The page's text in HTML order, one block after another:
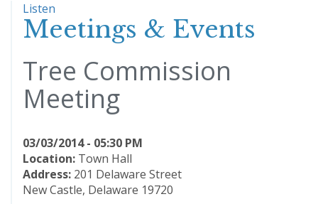
Listen
Meetings & Events
Tree Commission
Meeting
03/03/2014 - 05:30 PM
Location: Town Hall
Address: 201 Delaware Street
New Castle, Delaware 19720